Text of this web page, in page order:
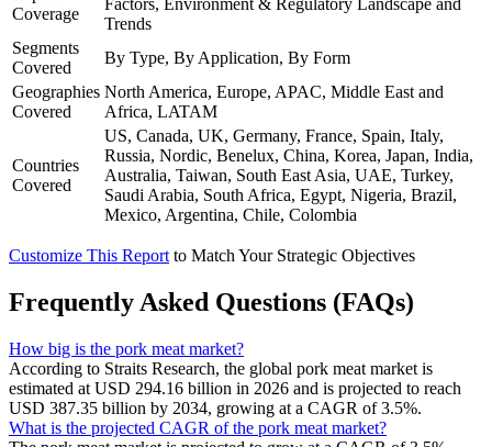
Coverage
Factors, Environment & Regulatory Landscape and
Trends
Segments
Covered
By Type, By Application, By Form
Geographies
Covered
North America, Europe, APAC, Middle East and
Africa, LATAM
Countries
Covered
US, Canada, UK, Germany, France, Spain, Italy,
Russia, Nordic, Benelux, China, Korea, Japan, India,
Australia, Taiwan, South East Asia, UAE, Turkey,
Saudi Arabia, South Africa, Egypt, Nigeria, Brazil,
Mexico, Argentina, Chile, Colombia
Customize This Report to Match Your Strategic Objectives
Frequently Asked Questions (FAQs)
How big is the pork meat market?
According to Straits Research, the global pork meat market is
estimated at USD 294.16 billion in 2026 and is projected to reach
USD 387.35 billion by 2034, growing at a CAGR of 3.5%.
What is the projected CAGR of the pork meat market?